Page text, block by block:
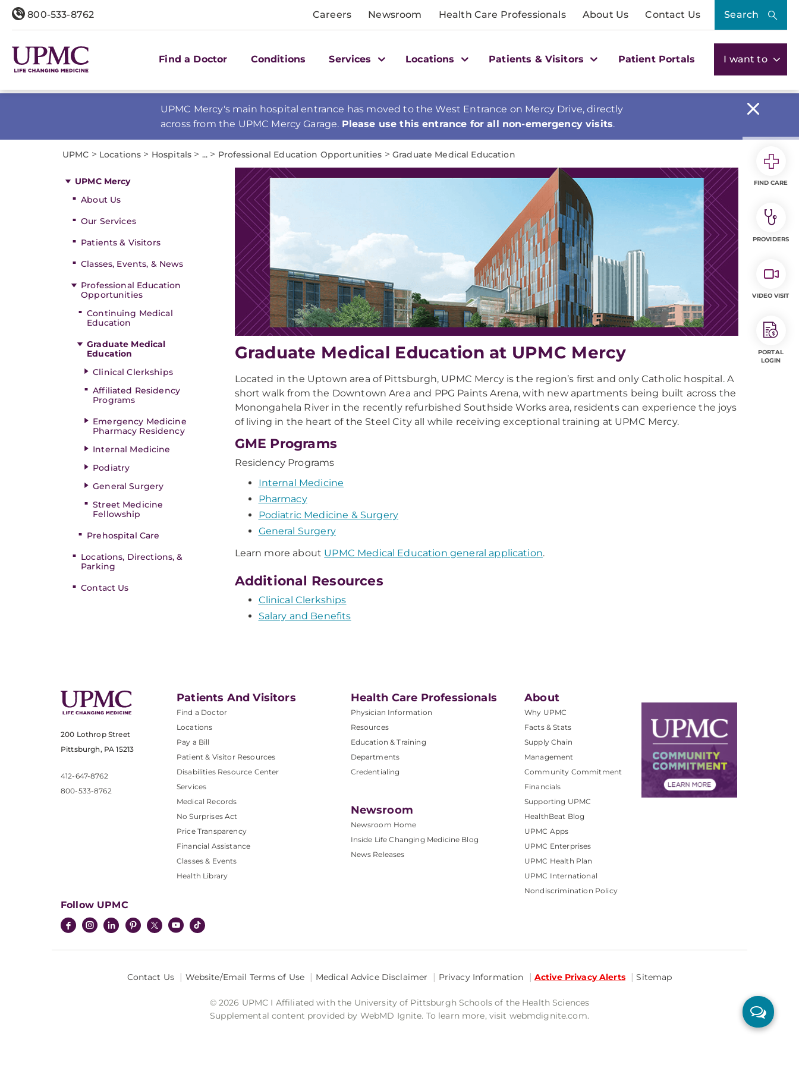
800-533-8762 Careers Newsroom Health Care Professionals About Us Contact Us Search
Find a Doctor Conditions Services Locations Patients & Visitors Patient Portals I want to
UPMC Mercy's main hospital entrance has moved to the West Entrance on Mercy Drive, directly
across from the UPMC Mercy Garage. Please use this entrance for all non-emergency visits.
UPMC > Locations > Hospitals > ... > Professional Education Opportunities > Graduate Medical Education
UPMC Mercy
About Us
Our Services
Patients & Visitors
Classes, Events, & News
Professional Education
Opportunities
Continuing Medical
Education
Graduate Medical
Education
Clinical Clerkships
Affiliated Residency
Programs
Emergency Medicine
Pharmacy Residency
Internal Medicine
Podiatry
General Surgery
Street Medicine
Fellowship
Prehospital Care
Locations, Directions, &
Parking
Contact Us
Graduate Medical Education at UPMC Mercy
Located in the Uptown area of Pittsburgh, UPMC Mercy is the region’s first and only Catholic hospital. A
short walk from the Downtown Area and PPG Paints Arena, with new apartments being built across the
Monongahela River in the recently refurbished Southside Works area, residents can experience the joys
of living in the heart of the Steel City all while receiving exceptional training at UPMC Mercy.
GME Programs
Residency Programs
Internal Medicine
Pharmacy
Podiatric Medicine & Surgery
General Surgery
Learn more about UPMC Medical Education general application.
Additional Resources
Clinical Clerkships
Salary and Benefits
200 Lothrop Street
Pittsburgh, PA 15213
412-647-8762
800-533-8762
Patients And Visitors
Find a Doctor
Locations
Pay a Bill
Patient & Visitor Resources
Disabilities Resource Center
Services
Medical Records
No Surprises Act
Price Transparency
Financial Assistance
Classes & Events
Health Library
Health Care Professionals
Physician Information
Resources
Education & Training
Departments
Credentialing
Newsroom
Newsroom Home
Inside Life Changing Medicine Blog
News Releases
About
Why UPMC
Facts & Stats
Supply Chain
Management
Community Commitment
Financials
Supporting UPMC
HealthBeat Blog
UPMC Apps
UPMC Enterprises
UPMC Health Plan
UPMC International
Nondiscrimination Policy
Follow UPMC
Contact Us Website/Email Terms of Use Medical Advice Disclaimer Privacy Information Active Privacy Alerts Sitemap
© 2026 UPMC I Affiliated with the University of Pittsburgh Schools of the Health Sciences
Supplemental content provided by WebMD Ignite. To learn more, visit webmdignite.com.
FIND CARE
PROVIDERS
VIDEO VISIT
PORTAL
LOGIN